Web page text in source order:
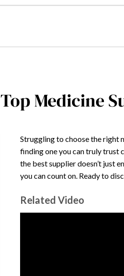
Top Medicine
Struggling to choose the right
finding one you can truly trust
the best supplier doesn’t just
you can count on. Ready to
Related Video